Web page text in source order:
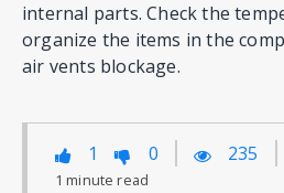
internal parts. Check the
organize the items in the
air vents blockage.
1 0 235
1 minute read